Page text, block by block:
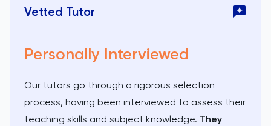
Vetted Tutor
Personally Interviewed
Our tutors go through a rigorous selection
process, having been interviewed to assess their
teaching skills and subject knowledge. They